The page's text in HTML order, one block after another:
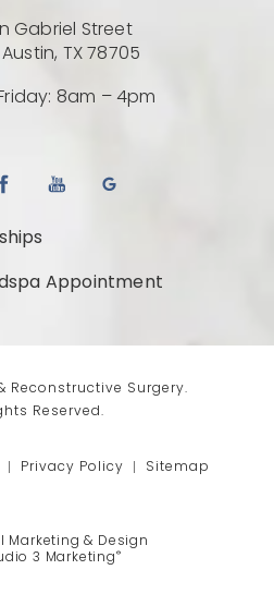
Surgery on the
Gabriel Street
Austin, TX 78705
8am – 4pm
Appointment
tab)
Reconstructive Surgery.
Reserved.
Privacy Policy Sitemap
Marketing & Design
3 Marketing ®